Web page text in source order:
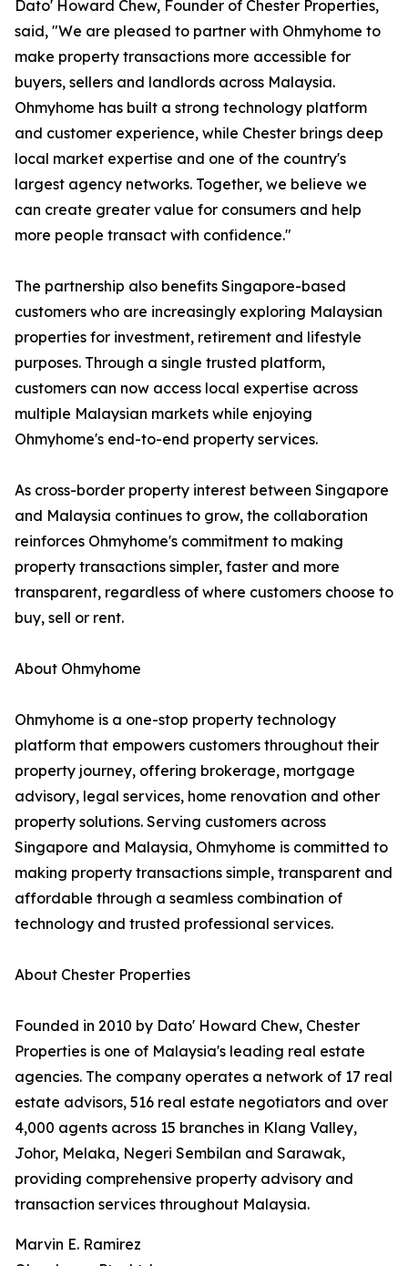
Dato' Howard Chew, Founder of Chester Properties,
said, "We are pleased to partner with Ohmyhome to
make property transactions more accessible for
buyers, sellers and landlords across Malaysia.
Ohmyhome has built a strong technology platform
and customer experience, while Chester brings deep
local market expertise and one of the country's
largest agency networks. Together, we believe we
can create greater value for consumers and help
more people transact with confidence."
The partnership also benefits Singapore-based
customers who are increasingly exploring Malaysian
properties for investment, retirement and lifestyle
purposes. Through a single trusted platform,
customers can now access local expertise across
multiple Malaysian markets while enjoying
Ohmyhome's end-to-end property services.
As cross-border property interest between Singapore
and Malaysia continues to grow, the collaboration
reinforces Ohmyhome's commitment to making
property transactions simpler, faster and more
transparent, regardless of where customers choose to
buy, sell or rent.
About Ohmyhome
Ohmyhome is a one-stop property technology
platform that empowers customers throughout their
property journey, offering brokerage, mortgage
advisory, legal services, home renovation and other
property solutions. Serving customers across
Singapore and Malaysia, Ohmyhome is committed to
making property transactions simple, transparent and
affordable through a seamless combination of
technology and trusted professional services.
About Chester Properties
Founded in 2010 by Dato' Howard Chew, Chester
Properties is one of Malaysia's leading real estate
agencies. The company operates a network of 17 real
estate advisors, 516 real estate negotiators and over
4,000 agents across 15 branches in Klang Valley,
Johor, Melaka, Negeri Sembilan and Sarawak,
providing comprehensive property advisory and
transaction services throughout Malaysia.
Marvin E. Ramirez